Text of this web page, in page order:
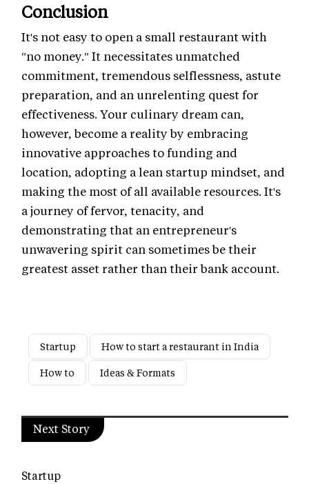
Conclusion
It's not easy to open a small restaurant with
"no money." It necessitates unmatched
commitment, tremendous selflessness, astute
preparation, and an unrelenting quest for
effectiveness. Your culinary dream can,
however, become a reality by embracing
innovative approaches to funding and
location, adopting a lean startup mindset, and
making the most of all available resources. It's
a journey of fervor, tenacity, and
demonstrating that an entrepreneur's
unwavering spirit can sometimes be their
greatest asset rather than their bank account.
Startup
How to start a restaurant in India
How to
Ideas & Formats
Next Story
Startup